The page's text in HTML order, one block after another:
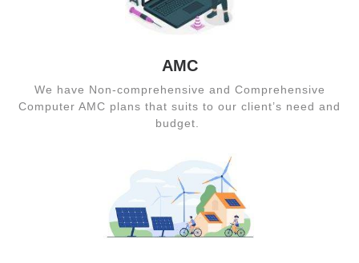
AMC
We have Non-comprehensive and Comprehensive
Computer AMC plans that suits to our client’s need and
budget.